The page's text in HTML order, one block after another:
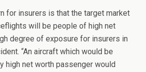
for insurers is that the target market
will be people of high net
degree of exposure for insurers in
“An aircraft which would be
high net worth passenger would